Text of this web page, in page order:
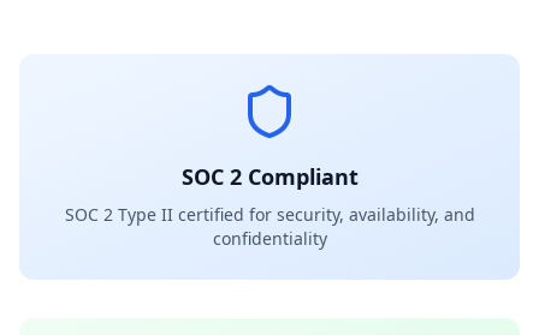
SOC 2 Compliant
SOC 2 Type II certified for security, availability, and
confidentiality